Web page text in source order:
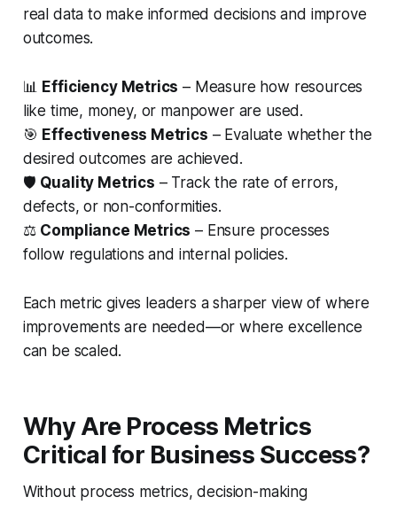
real data to make informed decisions and improve
outcomes.
📊 Efficiency Metrics – Measure how resources
like time, money, or manpower are used.
🎯 Effectiveness Metrics – Evaluate whether the
desired outcomes are achieved.
🛡️ Quality Metrics – Track the rate of errors,
defects, or non-conformities.
⚖️ Compliance Metrics – Ensure processes
follow regulations and internal policies.
Each metric gives leaders a sharper view of where
improvements are needed—or where excellence
can be scaled.
Why Are Process Metrics
Critical for Business Success?
Without process metrics, decision-making